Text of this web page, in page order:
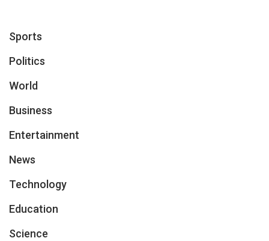
Sports
Politics
World
Business
Entertainment
News
Technology
Education
Science